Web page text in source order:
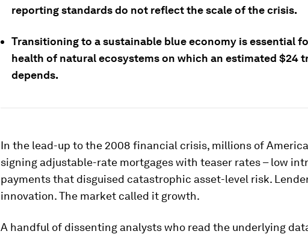
reporting standards do not reflect the scale of the crisis.
Transitioning to a sustainable blue economy is essential
health of natural ecosystems on which an estimated $24
depends.
In the lead-up to the 2008 financial crisis, millions of
signing adjustable-rate mortgages with teaser rates – low
payments that disguised catastrophic asset-level risk.
innovation. The market called it growth.
A handful of dissenting analysts who read the underlying